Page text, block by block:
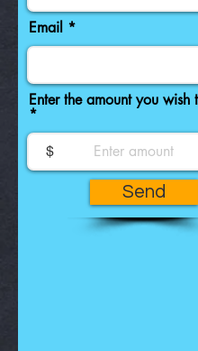
Email
Enter the amount you wish
$
Send